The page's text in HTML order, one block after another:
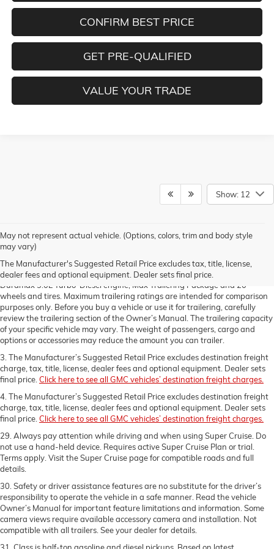
CONFIRM BEST PRICE
GET PRE-QUALIFIED
VALUE YOUR TRADE
Show: 12
May not represent actual vehicle. (Options, colors, trim and body style
may vary)
The Manufacturer's Suggested Retail Price excludes tax, title, license,
dealer fees and optional equipment. Dealer sets final price.
1. The Manufacturer’s Suggested Retail Price excludes destination freight
charge, tax, title, license, dealer fees and optional equipment. Dealer sets
2. Requires a Double Cab 2WD standard bed model with available
Duramax 3.0L Turbo-Diesel engine, Max Trailering Package and 20"
wheels and tires. Maximum trailering ratings are intended for comparison
purposes only. Before you buy a vehicle or use it for trailering, carefully
review the trailering section of the Owner’s Manual. The trailering capacity
of your specific vehicle may vary. The weight of passengers, cargo and
options or accessories may reduce the amount you can trailer.
3. The Manufacturer’s Suggested Retail Price excludes destination freight
charge, tax, title, license, dealer fees and optional equipment. Dealer sets
final price. Click here to see all GMC vehicles’ destination freight charges.
4. The Manufacturer’s Suggested Retail Price excludes destination freight
charge, tax, title, license, dealer fees and optional equipment. Dealer sets
final price. Click here to see all GMC vehicles’ destination freight charges.
29. Always pay attention while driving and when using Super Cruise. Do
not use a hand-held device. Requires active Super Cruise Plan or trial.
Terms apply. Visit the Super Cruise page for compatible roads and full
details.
30. Safety or driver assistance features are no substitute for the driver’s
responsibility to operate the vehicle in a safe manner. Read the vehicle
Owner’s Manual for important feature limitations and information. Some
camera views require available accessory camera and installation. Not
compatible with all trailers. See your dealer for details.